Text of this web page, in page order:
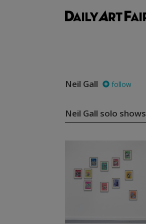
Neil Gall follow
Neil Gall solo shows